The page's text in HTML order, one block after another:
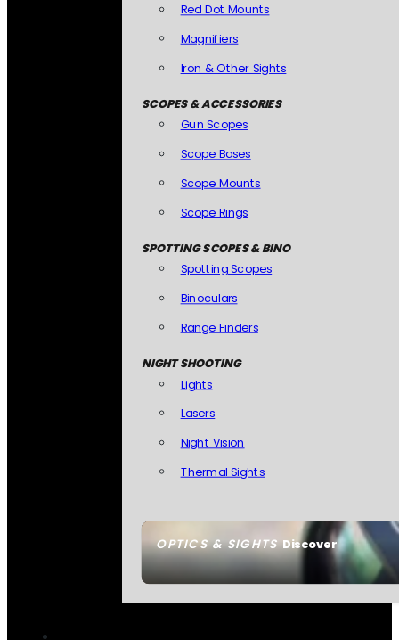
OPTICS & SIGHTSDiscover
Red Dot Mounts
Magnifiers
Iron & Other Sights
SCOPES & ACCESSORIES
Gun Scopes
Scope Bases
Scope Mounts
Scope Rings
SPOTTING SCOPES & BINO
Spotting Scopes
Binoculars
Range Finders
NIGHT SHOOTING
Lights
Lasers
Night Vision
Thermal Sights